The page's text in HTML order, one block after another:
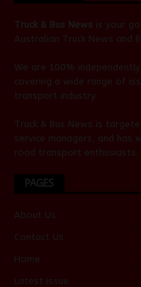
Truck & Bus News is your
Australian Truck News and
We are 100%
covering a wide range of
transport industry.
Truck & Bus News is
service managers, and has
road transport enthusiasts.
PAGES
About Us
Contact Us
Home
Latest Issue